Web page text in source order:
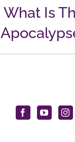
What Is